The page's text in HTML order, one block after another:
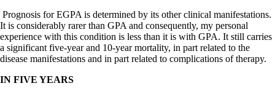
Prognosis for EGPA is determined by its other clinical manifestations.
It is considerably rarer than GPA and consequently, my personal
experience with this condition is less than it is with GPA. It still carries
a significant five-year and 10-year mortality, in part related to the
disease manifestations and in part related to complications of therapy.
IN FIVE YEARS